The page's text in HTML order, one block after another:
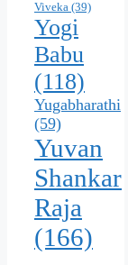
Viveka (39)
Yogi
Babu
(118)
Yugabharathi
(59)
Yuvan
Shankar
Raja
(166)